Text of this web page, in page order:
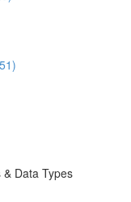
Data Types